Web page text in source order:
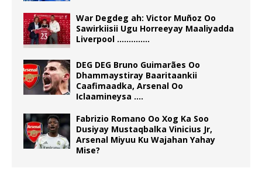
War Degdeg ah: Victor Muñoz Oo
Sawirkiisii Ugu Horreeyay Maaliyadda
Liverpool …………..
DEG DEG Bruno Guimarães Oo
Dhammaystiray Baaritaankii
Caafimaadka, Arsenal Oo
Iclaamineysa ….
Fabrizio Romano Oo Xog Ka Soo
Dusiyay Mustaqbalka Vinicius Jr,
Arsenal Miyuu Ku Wajahan Yahay
Mise?